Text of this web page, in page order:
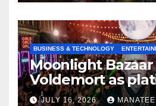
BUSINESS & TECHNOLOGY
Moonlight
Voldemort as
sponsor
JULY 16, 2026